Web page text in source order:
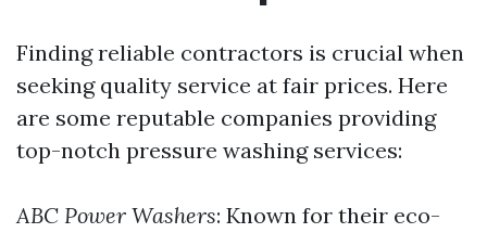
Finding reliable contractors is crucial when
seeking quality service at fair prices. Here
are some reputable companies providing
top-notch pressure washing services:
ABC Power Washers: Known for their eco-